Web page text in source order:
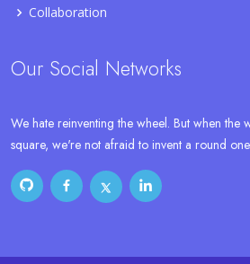
Collaboration
Our Social Networks
We hate reinventing the wheel. But when the
square, we're not afraid to invent a round one.